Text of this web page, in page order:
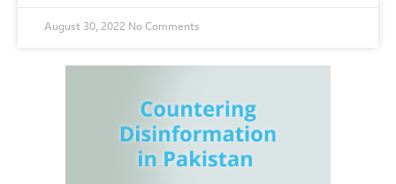
August 30, 2022 No Comments